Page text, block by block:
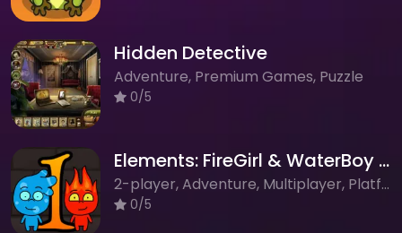
Hidden Detective
Adventure, Premium Games, Puzzle
0/5
Elements: FireGirl & WaterBoy - Puzzle Platformer Adventure
2-player, Adventure, Multiplayer, Platformer, Puzzle
0/5